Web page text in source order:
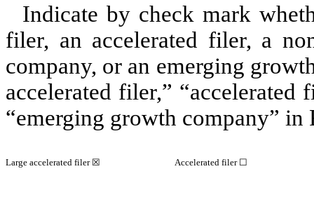
Indicate by check mark
filer, an accelerated filer, a
company, or an emerging
accelerated filer,” “accelerated
“emerging growth company”
Large accelerated filer ☒ Accelerated filer ☐